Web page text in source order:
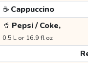
☕ Cappuccino
🥤 Pepsi / Coke,
0.5 L or 16.9 fl oz